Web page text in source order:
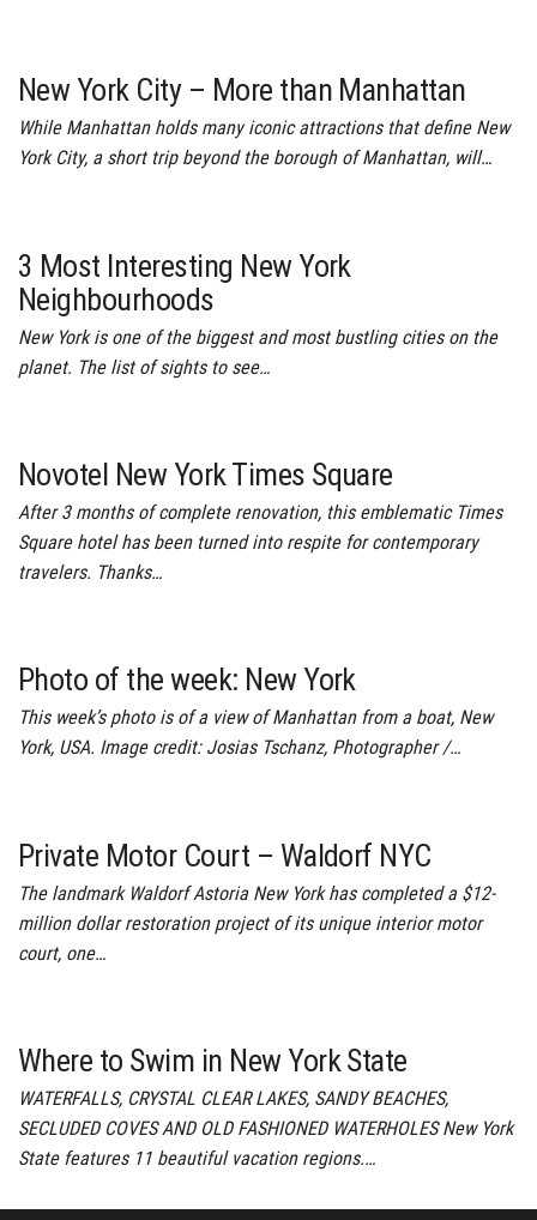
New York City – More than Manhattan
While Manhattan holds many iconic attractions that define New
York City, a short trip beyond the borough of Manhattan, will…
3 Most Interesting New York
Neighbourhoods
New York is one of the biggest and most bustling cities on the
planet. The list of sights to see…
Novotel New York Times Square
After 3 months of complete renovation, this emblematic Times
Square hotel has been turned into respite for contemporary
travelers. Thanks…
Photo of the week: New York
This week’s photo is of a view of Manhattan from a boat, New
York, USA. Image credit: Josias Tschanz, Photographer /…
Private Motor Court – Waldorf NYC
The landmark Waldorf Astoria New York has completed a $12-
million dollar restoration project of its unique interior motor
court, one…
Where to Swim in New York State
WATERFALLS, CRYSTAL CLEAR LAKES, SANDY BEACHES,
SECLUDED COVES AND OLD FASHIONED WATERHOLES New York
State features 11 beautiful vacation regions.…